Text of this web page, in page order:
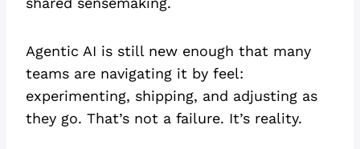
Agentic AI is still new enough that many
teams are navigating it by feel:
experimenting, shipping, and adjusting as
they go. That’s not a failure. It’s reality.